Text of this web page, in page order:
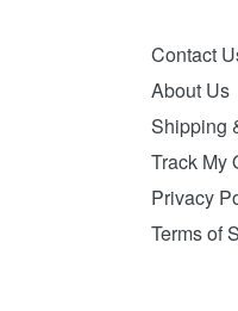
Contact
About Us
Shipping
Track My
Privacy
Terms of